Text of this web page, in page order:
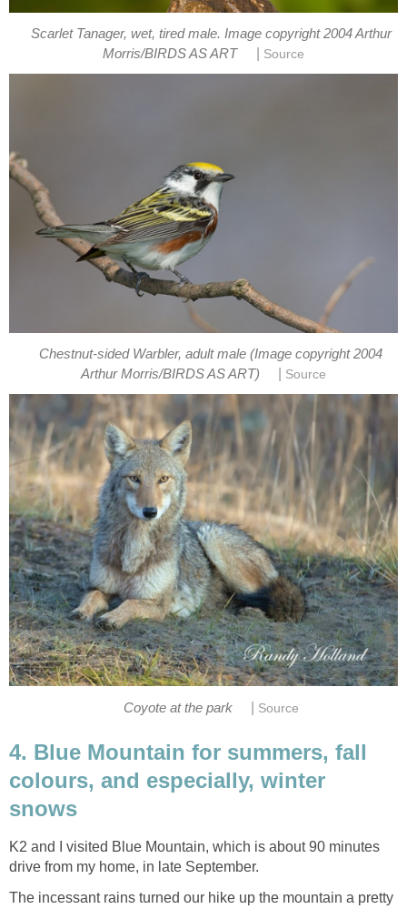
Scarlet Tanager, wet, tired male. Image copyright 2004 Arthur
Morris/BIRDS AS ART
Source
Chestnut-sided Warbler, adult male (Image copyright 2004
Arthur Morris/BIRDS AS ART)
Source
Coyote at the park Source
4. Blue Mountain for summers, fall
colours, and especially, winter
snows
K2 and I visited Blue Mountain, which is about 90 minutes
drive from my home, in late September.
The incessant rains turned our hike up the mountain a pretty